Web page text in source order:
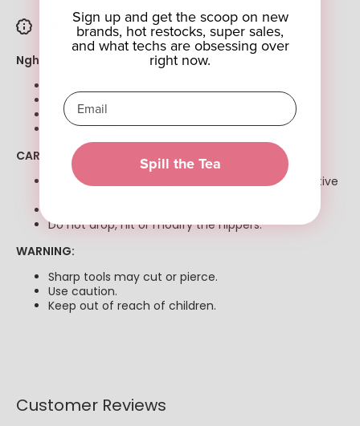
PRODUCT DESCRIPTION
Nghia Nippers C-111/D-18
Jaw 16
Chrome Plated
Single Spring
CARE & HANDLING:
Wipe the cutting blades and replace the protective
Do not drop, hit or modify the nippers.
WARNING:
Sharp tools may cut or pierce.
Use caution.
Keep out of reach of children.
Customer Reviews
Sign up and get the scoop on new
brands, hot restocks, super sales,
and what techs are obsessing over
right now.
Spill the Tea